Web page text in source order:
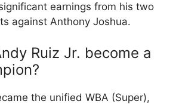
earnings from his two
against Anthony Joshua.
Ruiz Jr. become a
the unified WBA (Super),